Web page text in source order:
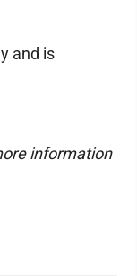
and is
information